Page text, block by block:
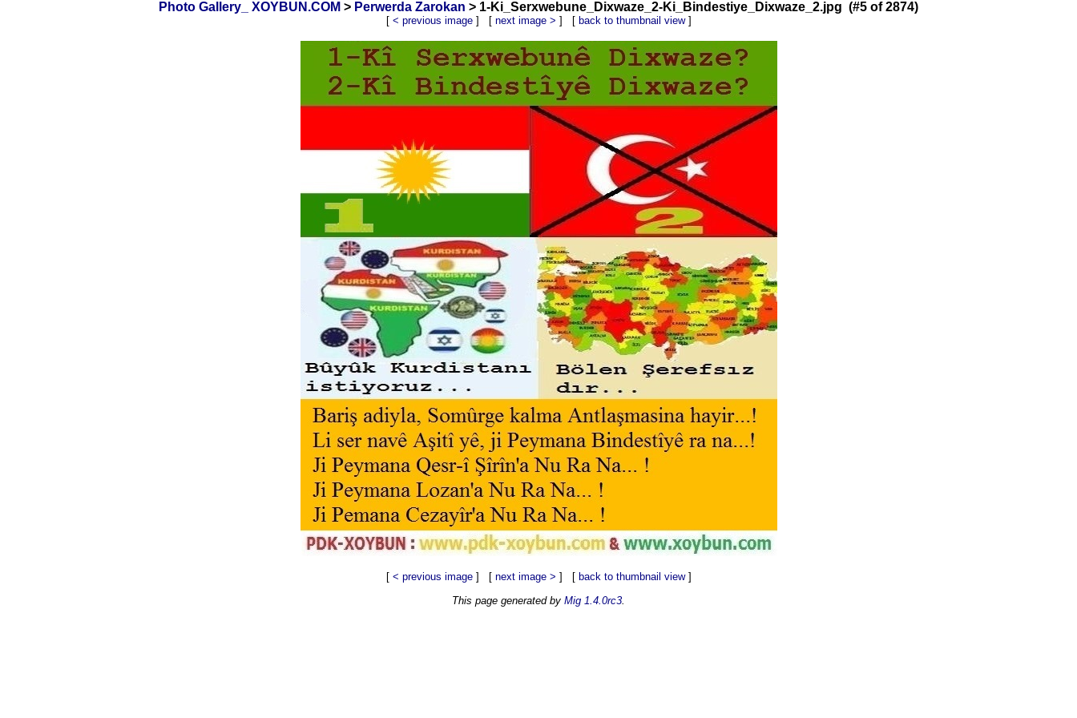
Photo Gallery_ XOYBUN.COM > Perwerda Zarokan > 1-Ki_Serxwebune_Dixwaze_2-Ki_Bindestiye_Dixwaze_2.jpg (#5 of 2874)
[ < previous image] [ next image > ] [ back to thumbnail view]
[ < previous image] [ next image > ] [ back to thumbnail view]
This page generated by Mig 1.4.0rc3.